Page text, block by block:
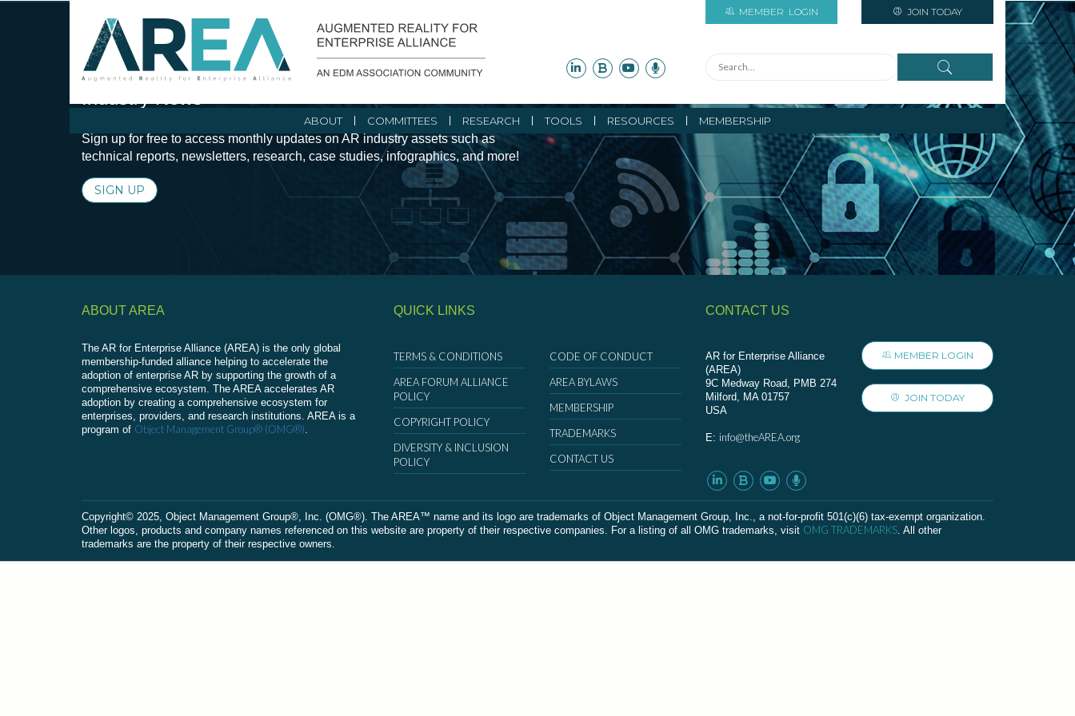
MEMBER LOGIN JOIN TODAY
ABOUT COMMITTEES RESEARCH TOOLS RESOURCES MEMBERSHIP
Stay Current with Augmented Reality Initiatives and
Sign up for free to access monthly updates on AR industry assets such as
technical reports, newsletters, research, case studies, infographics, and more!
SIGN UP
ABOUT AREA
The AR for Enterprise Alliance (AREA) is the only global
membership-funded alliance helping to accelerate the
adoption of enterprise AR by supporting the growth of a
comprehensive ecosystem. The AREA accelerates AR
adoption by creating a comprehensive ecosystem for
enterprises, providers, and research institutions. AREA is a
program of Object Management Group® (OMG®).
QUICK LINKS
TERMS & CONDITIONS
AREA FORUM ALLIANCE
POLICY
COPYRIGHT POLICY
DIVERSITY & INCLUSION
POLICY
CODE OF CONDUCT
AREA BYLAWS
MEMBERSHIP
TRADEMARKS
CONTACT US
CONTACT US
AR for Enterprise Alliance
(AREA)
9C Medway Road, PMB 274
Milford, MA 01757
USA
E: info@theAREA.org
MEMBER LOGIN
JOIN TODAY
Сopyright© 2025, Object Management Group®, Inc. (OMG®). The AREA™ name and its logo are trademarks of Object Management Group, Inc., a not-for-profit 501(c)(6) tax-exempt organization.
Other logos, products and company names referenced on this website are property of their respective companies. For a listing of all OMG trademarks, visit OMG TRADEMARKS. All other
trademarks are the property of their respective owners.